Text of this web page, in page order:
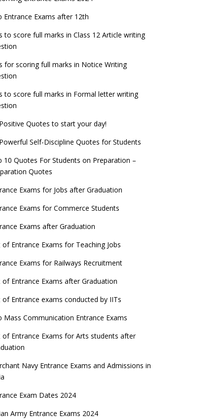
Exams for Teaching Jobs
Exams for Railways Recruitment
Design Admissions 2023
Admission 2023
JEE Main 2022 Session 2 Result declared
2023 Registration process begins, last
date September 30
things you should know about Part-time
– UGC Proposal
Entrance Exams after 12th
to score full marks in Class 12 Article writing
for scoring full marks in Notice Writing
to score full marks in Formal letter writing
Quotes to start your day!
Self-Discipline Quotes for Students
10 Quotes For Students on Preparation –
Quotes
Exams for Jobs after Graduation
Exams for Commerce Students
Exams after Graduation
of Entrance Exams for Teaching Jobs
Exams for Railways Recruitment
of Entrance Exams after Graduation
of Entrance exams conducted by IITs
Mass Communication Entrance Exams
of Entrance Exams for Arts students after
Navy Entrance Exams and Admissions in
Exam Dates 2024
Army Entrance Exams 2024